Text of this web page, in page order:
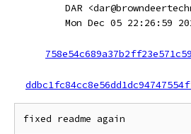
DAR
Mon Dec 05 22:26:59